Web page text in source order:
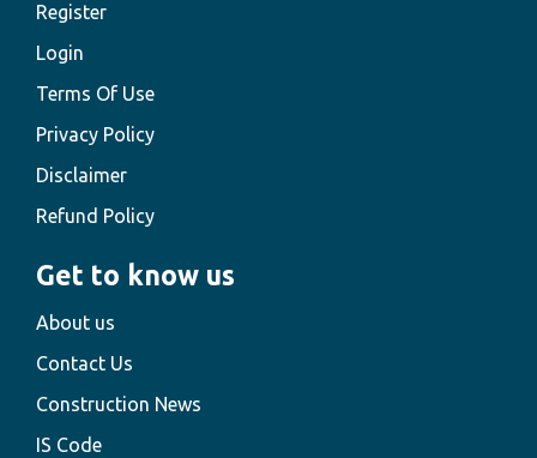
Register
Login
Terms Of Use
Privacy Policy
Disclaimer
Refund Policy
Get to know us
About us
Contact Us
Construction News
IS Code